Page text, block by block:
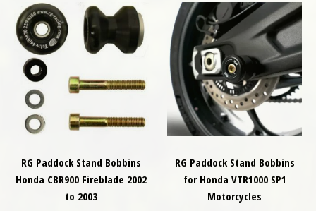
RG Paddock Stand Bobbins
Honda CBR900 Fireblade 2002
to 2003
RG Paddock Stand Bobbins
for Honda VTR1000 SP1
Motorcycles